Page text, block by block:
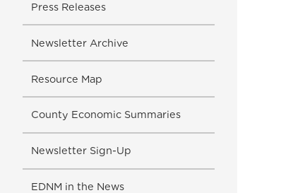
Press Releases
Newsletter Archive
Resource Map
County Economic Summaries
Newsletter Sign-Up
EDNM in the News